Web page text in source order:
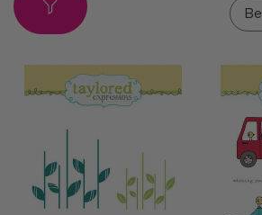
Sort